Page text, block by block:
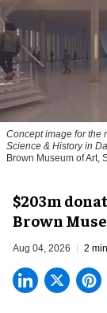
Concept image for the
Science & History in
Brown Museum of Art,
$203m
Brown
Aug 04, 2026 2